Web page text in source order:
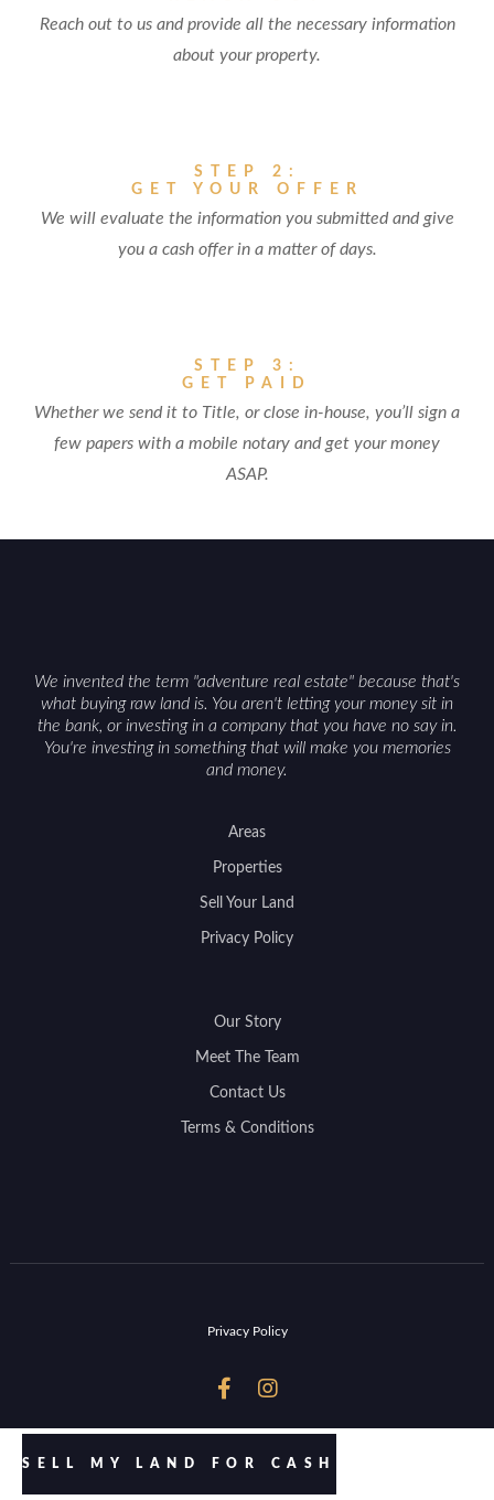
Reach out to us and provide all the necessary information
about your property.
STEP 2:
GET YOUR OFFER
We will evaluate the information you submitted and give
you a cash offer in a matter of days.
STEP 3:
GET PAID
Whether we send it to Title, or close in-house, you’ll sign a
few papers with a mobile notary and get your money
ASAP.
We invented the term "adventure real estate" because that's
what buying raw land is. You aren't letting your money sit in
the bank, or investing in a company that you have no say in.
You're investing in something that will make you memories
and money.
Areas
Properties
Sell Your Land
Privacy Policy
Our Story
Meet The Team
Contact Us
Terms & Conditions
Privacy Policy
 
SELL MY LAND FOR CASH